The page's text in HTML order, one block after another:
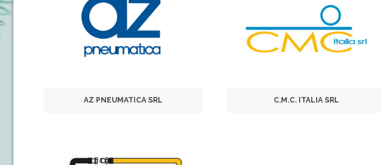
AZ PNEUMATICA SRL C.M.C. ITALIA SRL